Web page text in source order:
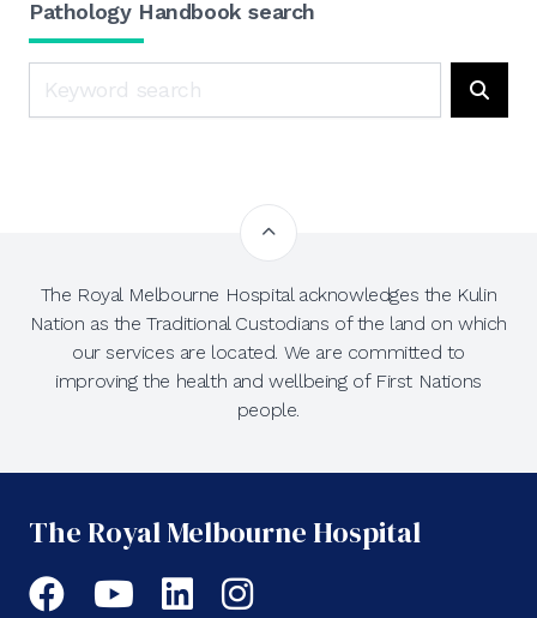
Pathology Handbook search
The Royal Melbourne Hospital acknowledges the Kulin
Nation as the Traditional Custodians of the land on which
our services are located. We are committed to
improving the health and wellbeing of First Nations
people.
The Royal Melbourne Hospital
Facebook
YouTubeLinkedIn
Instagram